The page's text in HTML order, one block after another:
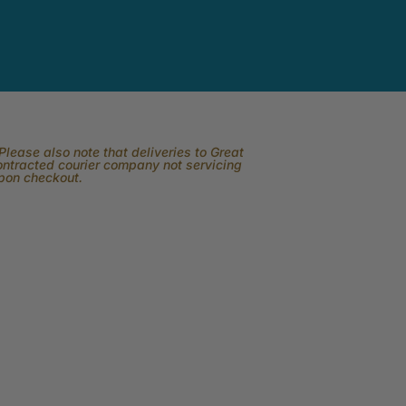
also note that deliveries to Great
courier company not servicing
checkout.